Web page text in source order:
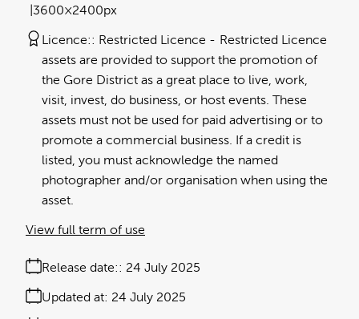
3600×2400px
Licence: Restricted Licence
Restricted Licence
assets are provided to support the promotion of
the Gore District as a great place to live, work,
visit, invest, do business, or host events. These
assets must not be used for paid advertising or to
promote a commercial business. If a credit is
listed, you must acknowledge the named
photographer and/or organisation when using the
asset.
Release date: 24 July 2025
Updated at: 24 July 2025
View full term of use